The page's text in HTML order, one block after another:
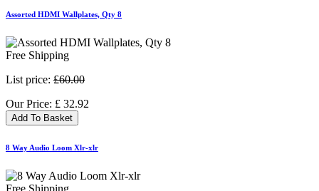
Assorted HDMI Wallplates, Qty 8
Free Shipping
List price: £60.00
Our Price: £ 32.92
Add To Basket
8 Way Audio Loom Xlr-xlr
Free Shipping